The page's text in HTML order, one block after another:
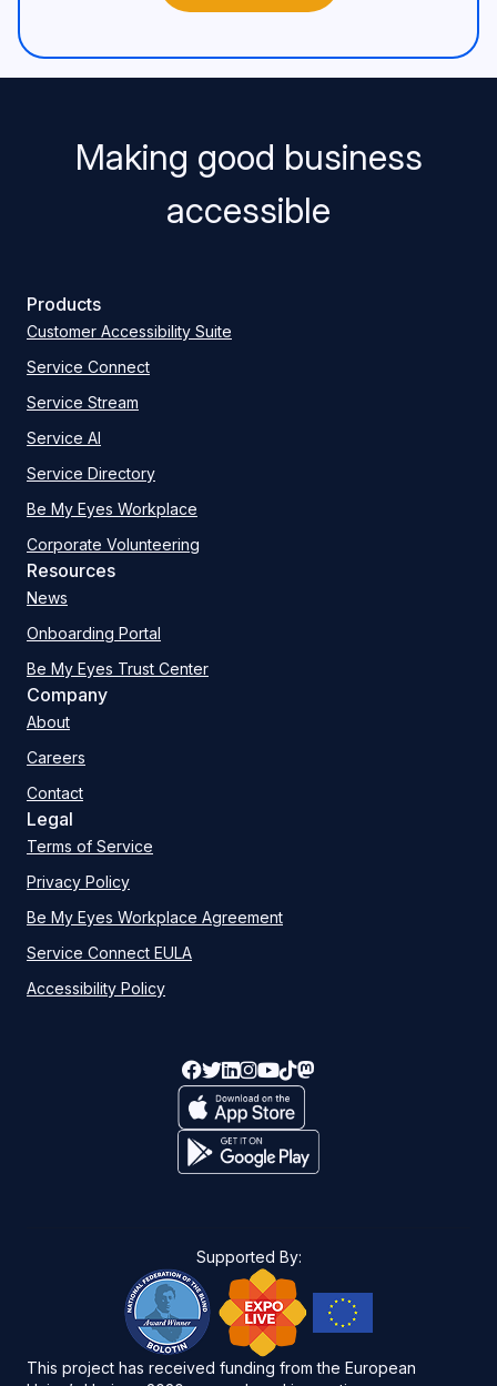
Making good business
accessible
Products
Customer Accessibility Suite
Service Connect
Service Stream
Service AI
Service Directory
Be My Eyes Workplace
Corporate Volunteering
Resources
News
Onboarding Portal
Be My Eyes Trust Center
Company
About
Careers
Contact
Legal
Terms of Service
Privacy Policy
Be My Eyes Workplace Agreement
Service Connect EULA
Accessibility Policy
Supported By:
This project has received funding from the European